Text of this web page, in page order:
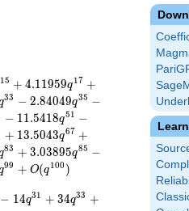
15 + 4.11959q17 +
33 − 2.84049q35 −
− 11.5418q51 −
+ 13.5043q67 +
83 + 3.03895q85 −
99 + O(q100 )
− 14q31 + 34q33 +